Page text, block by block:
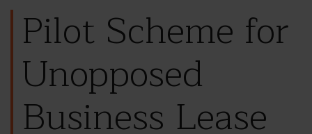
Pilot Scheme for
Unopposed
Business Lease